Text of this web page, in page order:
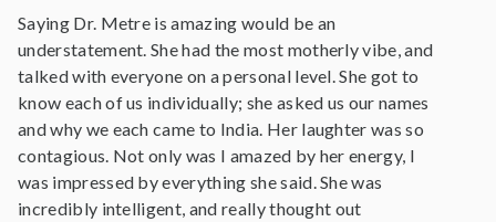
Saying Dr. Metre is amazing would be an
understatement. She had the most motherly vibe, and
talked with everyone on a personal level. She got to
know each of us individually; she asked us our names
and why we each came to India. Her laughter was so
contagious. Not only was I amazed by her energy, I
was impressed by everything she said. She was
incredibly intelligent, and really thought out